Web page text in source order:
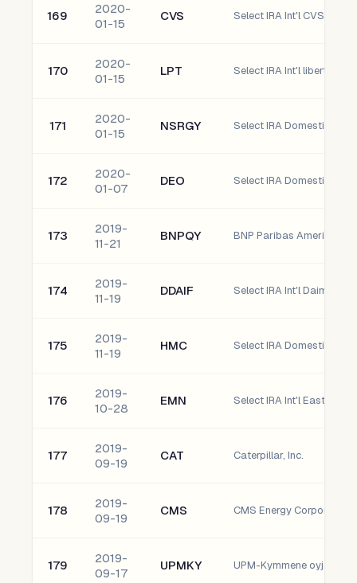
169
2020-
01-15
CVS Select IRA Int'l CVS
170
2020-
01-15
LPT Select IRA Int'l liberty
171
2020-
01-15
NSRGY
172
2020-
01-07
DEO Select IRA Domestic
173
2019-
11-21
BNPQY BNP Paribas American
174
2019-
11-19
DDAIF Select IRA Int'l Daimler Ag
175
2019-
11-19
HMC
176
2019-
10-28
EMN Select IRA Int'l Eastman
177
2019-
09-19
CAT Caterpillar, Inc.
178
2019-
09-19
CMS CMS Energy Corporation
179
2019-
09-17
UPMKY UPM-Kymmene oyj